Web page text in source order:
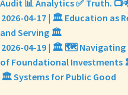
Audit 📊 Analytics ✅ Truth.
2026-04-17 | 🏛️ Education as
and Serving 🏛️
2026-04-19 | 🏛️ 🗺️ Navigating
of Foundational
🏛️ Systems for Public Good